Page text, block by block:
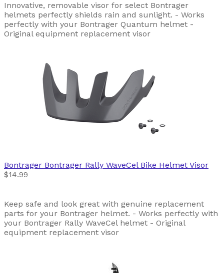
Innovative, removable visor for select Bontrager
helmets perfectly shields rain and sunlight. - Works
perfectly with your Bontrager Quantum helmet -
Original equipment replacement visor
Bontrager Bontrager Rally WaveCel Bike Helmet Visor
$14.99
Keep safe and look great with genuine replacement
parts for your Bontrager helmet. - Works perfectly with
your Bontrager Rally WaveCel helmet - Original
equipment replacement visor